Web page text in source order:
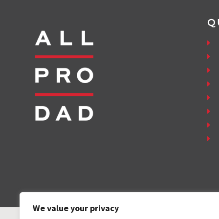
We value your privacy